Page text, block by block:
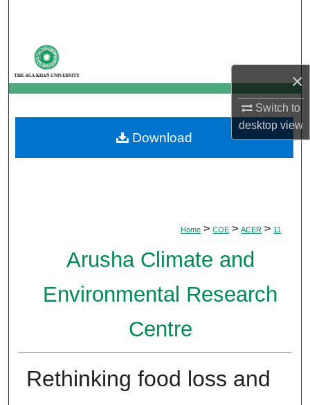
×
Switch to
desktopview
My Account
About
Digital Commons Network™
Home > COE > ACER > 11
Arusha Climate and
Environmental Research
Centre
Rethinking food loss and
Download